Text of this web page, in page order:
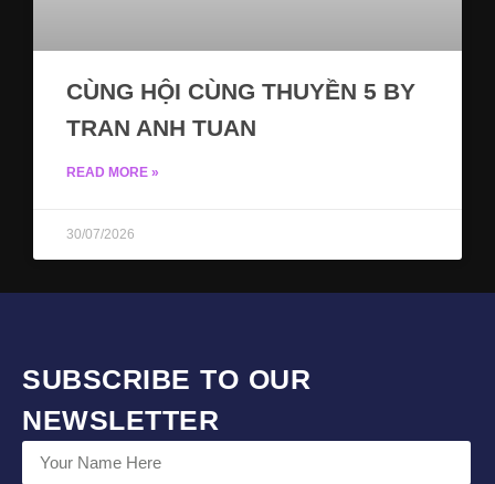
CÙNG HỘI CÙNG THUYỀN 5 BY
TRAN ANH TUAN
READ MORE »
30/07/2026
SUBSCRIBE TO OUR
NEWSLETTER